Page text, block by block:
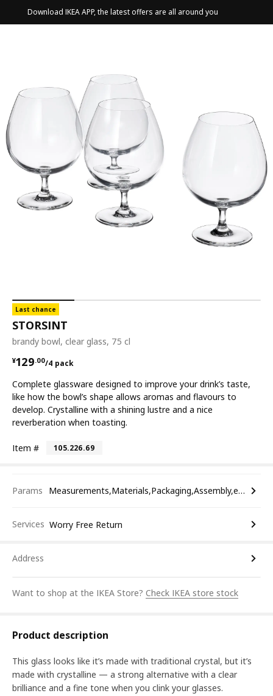
Download IKEA APP, the latest offers are all around you
Last chance
STORSINT
brandy bowl, clear glass, 75 cl
¥129.00/4 pack
¥ 129.00/4 pack
Complete glassware designed to improve your drink’s taste,
like how the bowl’s shape allows aromas and flavours to
develop. Crystalline with a shining lustre and a nice
reverberation when toasting.
Item # 105.226.69
Params Measurements,Materials,Packaging,Assembly,etc.
Services Worry Free Return
Address
Want to shop at the IKEA Store? Check IKEA store stock
Product description
This glass looks like it’s made with traditional crystal, but it’s
made with crystalline ― a strong alternative with a clear
brilliance and a fine tone when you clink your glasses.